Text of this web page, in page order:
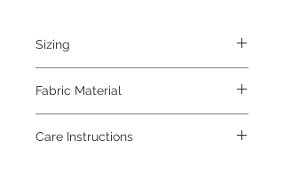
Sizing
Fabric Material
Care Instructions